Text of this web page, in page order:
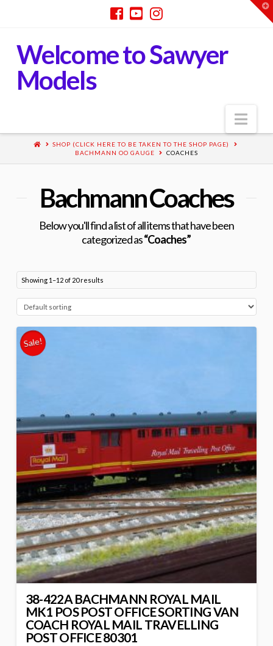
Welcome to Sawyer
Models
SHOP (CLICK HERE TO BE TAKEN TO THE SHOP PAGE)
BACHMANN OO GAUGE
COACHES
Bachmann Coaches
Below you'll find a list of all items that have been
categorized as“Coaches”
Showing 1–12 of 20 results
Sale!
38-422A BACHMANN ROYAL MAIL
MK1 POS POST OFFICE SORTING VAN
COACH ROYAL MAIL TRAVELLING
POST OFFICE 80301